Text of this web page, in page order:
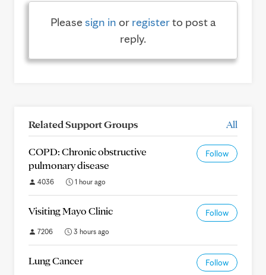
Pleasesign in or registerto post a
reply.
Related Support Groups All
COPD: Chronic obstructive
pulmonary disease
Follow
4036 1 hour ago
Visiting Mayo Clinic Follow
7206 3 hours ago
Lung Cancer Follow